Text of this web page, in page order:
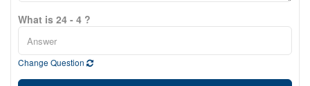
What is 24 - 4 ?
Change Question